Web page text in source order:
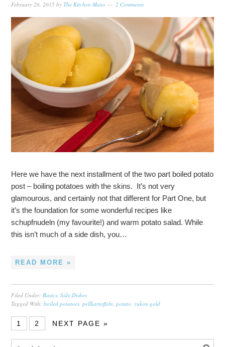
February 28, 2015 byThe Kitchen Maus 2 Comments
Here we have the next installment of the two part boiled potato
post – boiling potatoes with the skins. It’s not very
glamourous, and certainly not that different for Part One, but
it’s the foundation for some wonderful recipes like
schupfnudeln (my favourite!) and warm potato salad. While
this isn’t much of a side dish, you…
READ MORE »
Filed Under:Basics,Side Dishes
Tagged With:boiled potatoes,pellkartoffeln,potato,yukon gold
1 2 NEXT PAGE »